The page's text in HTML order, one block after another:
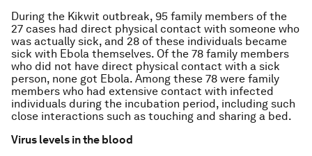
During the Kikwit outbreak, 95 family members of the
27 cases had direct physical contact with someone who
was actually sick, and 28 of these individuals became
sick with Ebola themselves. Of the 78 family members
who did not have direct physical contact with a sick
person, none got Ebola. Among these 78 were family
members who had extensive contact with infected
individuals during the incubation period, including such
close interactions such as touching and sharing a bed.
Virus levels in the blood